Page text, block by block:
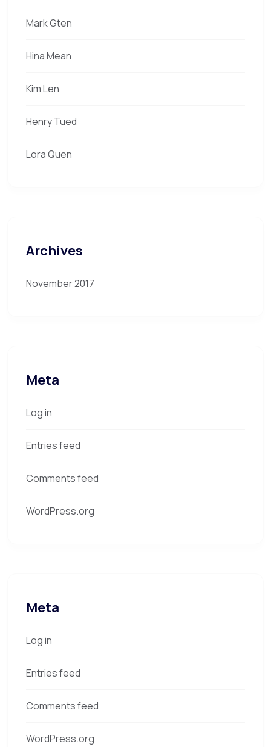
Mark Gten
Hina Mean
Kim Len
Henry Tued
Lora Quen
Archives
November 2017
Meta
Log in
Entries feed
Comments feed
WordPress.org
Meta
Log in
Entries feed
Comments feed
WordPress.org